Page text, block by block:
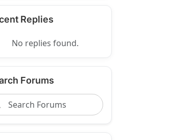
Replies
No replies found.
Forums